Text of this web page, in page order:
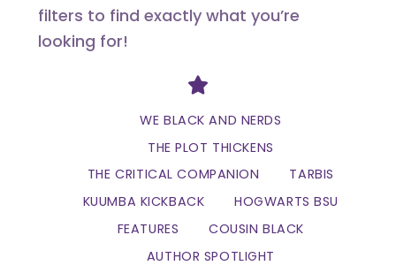
filters to find exactly what you’re
looking for!
Divider
WE BLACK AND NERDS
THE PLOT THICKENS
THE CRITICAL COMPANION
TARBIS
KUUMBA KICKBACK
HOGWARTS BSU
FEATURES
COUSIN BLACK
AUTHOR SPOTLIGHT